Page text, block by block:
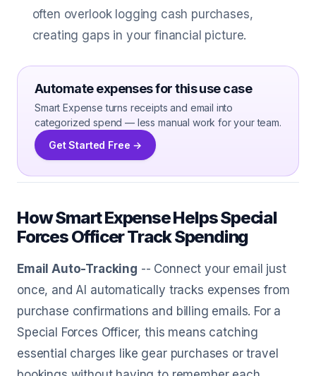
often overlook logging cash purchases,
creating gaps in your financial picture.
Automate expenses for this use case
Smart Expense turns receipts and email into
categorized spend — less manual work for your team.
Get Started Free →
How Smart Expense Helps Special
Forces Officer Track Spending
Email Auto-Tracking -- Connect your email just
once, and AI automatically tracks expenses from
purchase confirmations and billing emails. For a
Special Forces Officer, this means catching
essential charges like gear purchases or travel